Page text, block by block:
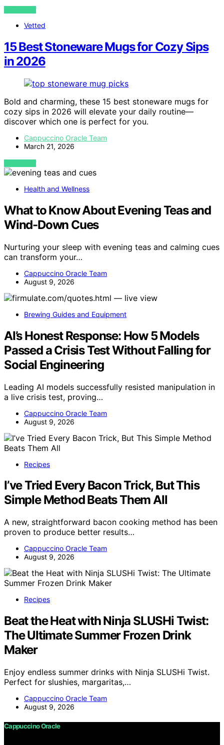
VIEW POST
Vetted
15 Best Stoneware Mugs for Cozy Sips
in 2026
Bold and charming, these 15 best stoneware mugs for
cozy sips in 2026 will elevate your daily routine—
discover which one is perfect for you.
Cappuccino Oracle Team
March 21, 2026
VIEW POST
Health and Wellness
What to Know About Evening Teas and
Wind-Down Cues
Nurturing your sleep with evening teas and calming cues
can transform your…
Cappuccino Oracle Team
August 9, 2026
Brewing Guides and Equipment
AI’s Honest Response: How 5 Models
Passed a Crisis Test Without Falling for
Social Engineering
Leading AI models successfully resisted manipulation in
a live crisis test, proving…
Cappuccino Oracle Team
August 9, 2026
Recipes
I’ve Tried Every Bacon Trick, But This
Simple Method Beats Them All
A new, straightforward bacon cooking method has been
proven to produce better results…
Cappuccino Oracle Team
August 9, 2026
Recipes
Beat the Heat with Ninja SLUSHi Twist:
The Ultimate Summer Frozen Drink
Maker
Enjoy endless summer drinks with Ninja SLUSHi Twist.
Perfect for slushies, margaritas,…
Cappuccino Oracle Team
August 9, 2026
Cappuccino Oracle